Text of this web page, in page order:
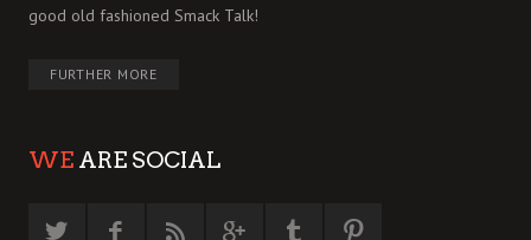
good old fashioned Smack Talk!
FURTHER MORE
WE ARE SOCIAL